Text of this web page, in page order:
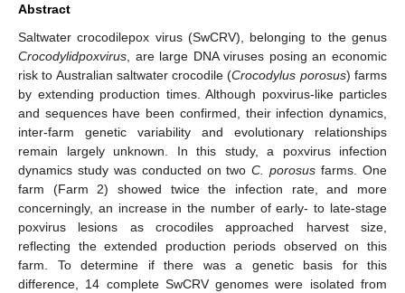
Abstract
Saltwater crocodilepox virus (SwCRV), belonging to the genus
Crocodylidpoxvirus , are large DNA viruses posing an economic
risk to Australian saltwater crocodile (Crocodylus porosus) farms
by extending production times. Although poxvirus-like particles
and sequences have been confirmed, their infection dynamics,
inter-farm genetic variability and evolutionary relationships
remain largely unknown. In this study, a poxvirus infection
dynamics study was conducted on twoC. porosus farms. One
farm (Farm 2) showed twice the infection rate, and more
concerningly, an increase in the number of early- to late-stage
poxvirus lesions as crocodiles approached harvest size,
reflecting the extended production periods observed on this
farm. To determine if there was a genetic basis for this
difference, 14 complete SwCRV genomes were isolated from